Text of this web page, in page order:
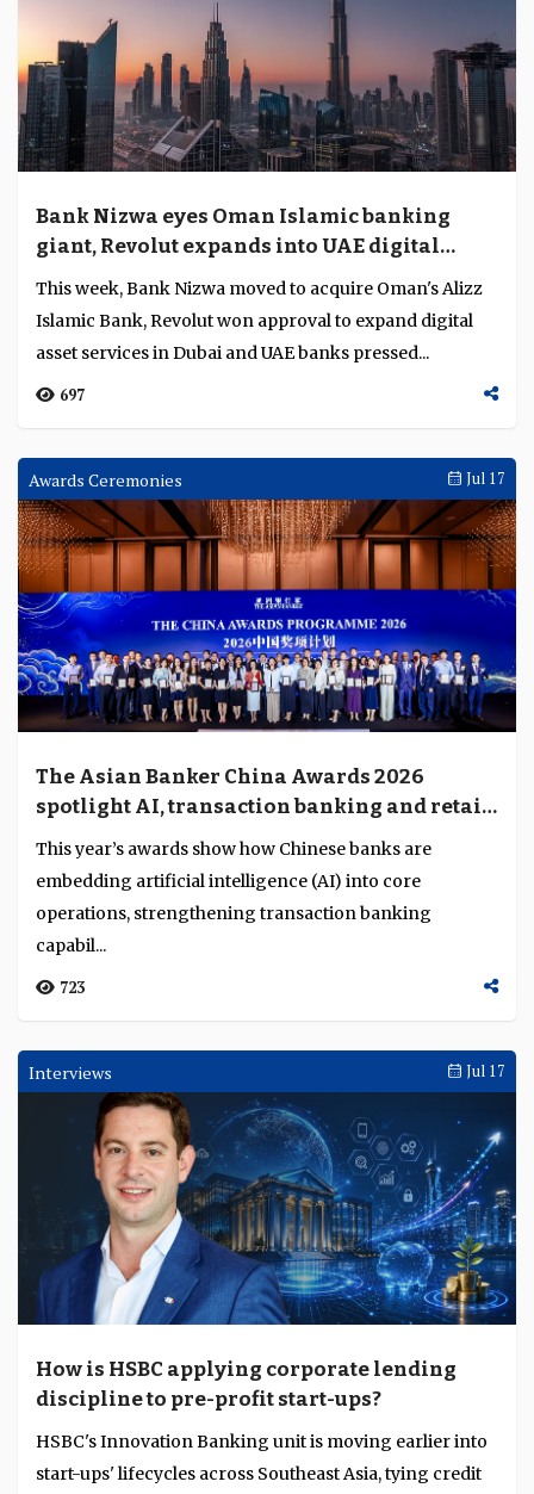
Bank Nizwa eyes Oman Islamic banking
giant, Revolut expands into UAE digital
assets
This week, Bank Nizwa moved to acquire Oman's Alizz
Islamic Bank, Revolut won approval to expand digital
asset services in Dubai and UAE banks pressed...
697
Awards Ceremonies Jul 17
The Asian Banker China Awards 2026
spotlight AI, transaction banking and retail
transformation
This year’s awards show how Chinese banks are
embedding artificial intelligence (AI) into core
operations, strengthening transaction banking
capabil...
723
Interviews Jul 17
How is HSBC applying corporate lending
discipline to pre-profit start-ups?
HSBC's Innovation Banking unit is moving earlier into
start-ups' lifecycles across Southeast Asia, tying credit